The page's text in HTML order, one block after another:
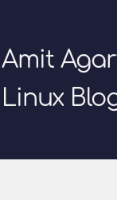
Amit
Linux